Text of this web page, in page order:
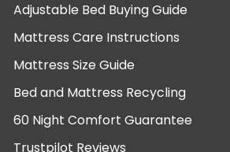
Adjustable Bed Buying Guide
Mattress Care Instructions
Mattress Size Guide
Bed and Mattress Recycling
60 Night Comfort Guarantee
Trustpilot Reviews